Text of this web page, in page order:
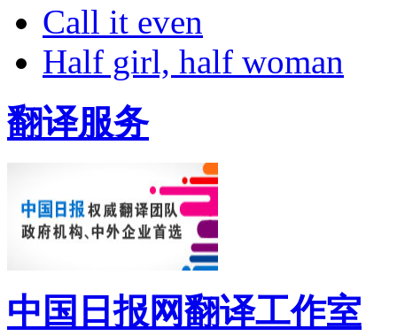
Call it even
Half girl, half woman
翻译服务
中国日报网翻译工作室